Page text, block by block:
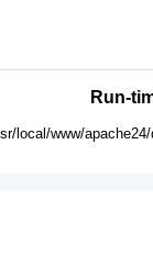
Run-
local/www/